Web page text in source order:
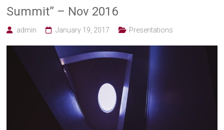
expert
Summit” – Nov 2016
admin January 19, 2017 Presentations